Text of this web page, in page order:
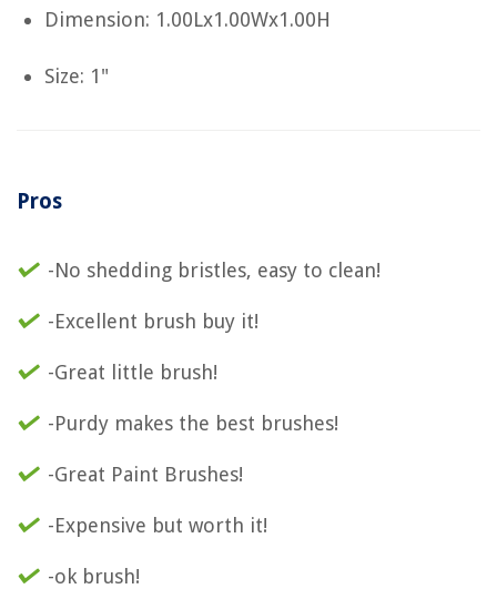
Dimension: 1.00Lx1.00Wx1.00H
Size: 1"
Pros
-No shedding bristles, easy to clean!
-Excellent brush buy it!
-Great little brush!
-Purdy makes the best brushes!
-Great Paint Brushes!
-Expensive but worth it!
-ok brush!